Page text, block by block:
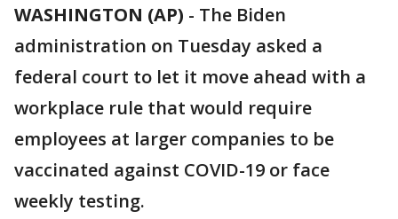
WASHINGTON (AP) - The Biden
administration on Tuesday asked a
federal court to let it move ahead with a
workplace rule that would require
employees at larger companies to be
vaccinated against COVID-19 or face
weekly testing.